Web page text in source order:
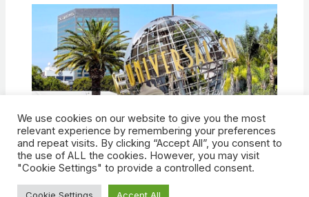
How Would Universal Buying Warner Bros. Affect
Theme Parks?
We use cookies on our website to give you the most
relevant experience by remembering your preferences
and repeat visits. By clicking “Accept All”, you consent to
the use of ALL the cookies. However, you may visit
"Cookie Settings" to provide a controlled consent.